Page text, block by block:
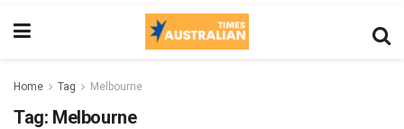
Home Tag Melbourne
Tag: Melbourne